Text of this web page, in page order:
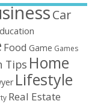
Car
Food Game Games
Tips Home
Lifestyle
Real Estate